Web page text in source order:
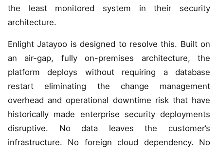
the least monitored system in their security
architecture.
Enlight Jatayoo is designed to resolve this. Built on
an air-gap, fully on-premises architecture, the
platform deploys without requiring a database
restart eliminating the change management
overhead and operational downtime risk that have
historically made enterprise security deployments
disruptive. No data leaves the customer’s
infrastructure. No foreign cloud dependency. No